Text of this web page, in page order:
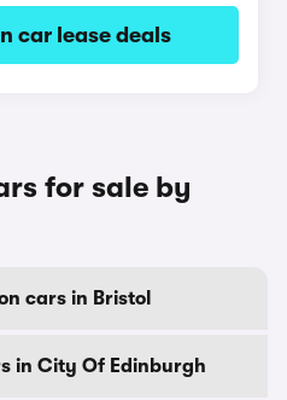
car lease deals
for sale by
cars in Bristol
in City Of Edinburgh